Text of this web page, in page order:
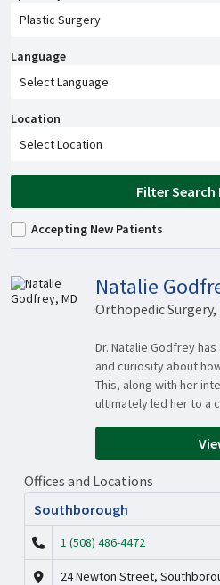
Language
Location
Filter Search
Accepting New Patients
Natalie
Orthopedic
Dr. Natalie Godfrey
and curiosity about
This, along with her
ultimately led her to a
Offices and Locations
Southborough
1 (508) 486-4472
24 Newton Street,